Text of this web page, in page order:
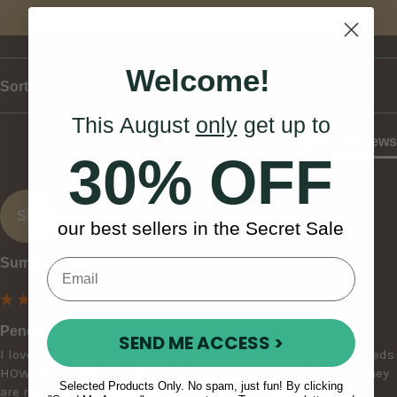
Sort
Product Reviews
SB
Sumati B
Pencil Tipper
I love the tipper the weight length are perfect for faster speeds
HOWEVER make sure you sand and burnish the ends until they
are rounded off completely before using it on your drum. I
Welcome!
This August onlyget up to
30% OFF
our best sellers in the Secret Sale
SEND ME ACCESS >
Selected Products Only. No spam, just fun! By clicking